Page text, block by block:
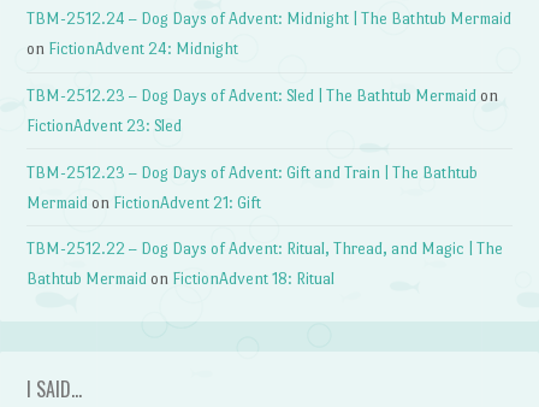
TBM-2512.24 – Dog Days of Advent: Midnight | The Bathtub Mermaid
on FictionAdvent 24: Midnight
TBM-2512.23 – Dog Days of Advent: Sled | The Bathtub Mermaid on
FictionAdvent 23: Sled
TBM-2512.23 – Dog Days of Advent: Gift and Train | The Bathtub
Mermaid on FictionAdvent 21: Gift
TBM-2512.22 – Dog Days of Advent: Ritual, Thread, and Magic | The
Bathtub Mermaid on FictionAdvent 18: Ritual
I SAID…